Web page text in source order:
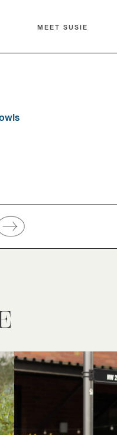
MEET SUSIE